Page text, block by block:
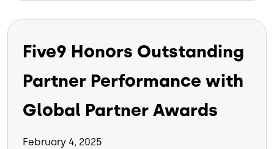
Five9 Honors Outstanding
Partner Performance with
Global Partner Awards
February 4, 2025